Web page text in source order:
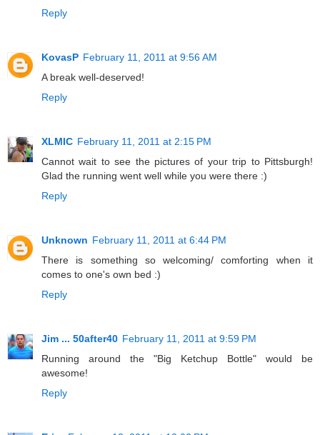
Reply
KovasP February 11, 2011 at 9:56 AM
A break well-deserved!
Reply
XLMIC February 11, 2011 at 2:15 PM
Cannot wait to see the pictures of your trip to Pittsburgh!
Glad the running went well while you were there :)
Reply
Unknown February 11, 2011 at 6:44 PM
There is something so welcoming/ comforting when it
comes to one's own bed :)
Reply
Jim ... 50after40 February 11, 2011 at 9:59 PM
Running around the "Big Ketchup Bottle" would be
awesome!
Reply